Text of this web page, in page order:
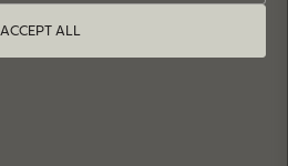
ACCEPT ALL